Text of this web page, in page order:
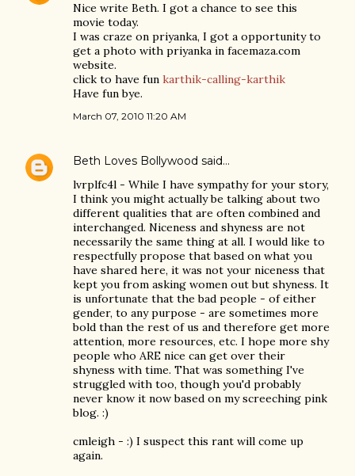
Nice write Beth. I got a chance to see this
movie today.
I was craze on priyanka, I got a opportunity to
get a photo with priyanka in facemaza.com
website.
click to have fun karthik-calling-karthik
Have fun bye.
March 07, 2010 11:20 AM
Beth Loves Bollywood said…
lvrplfc4l - While I have sympathy for your story,
I think you might actually be talking about two
different qualities that are often combined and
interchanged. Niceness and shyness are not
necessarily the same thing at all. I would like to
respectfully propose that based on what you
have shared here, it was not your niceness that
kept you from asking women out but shyness. It
is unfortunate that the bad people - of either
gender, to any purpose - are sometimes more
bold than the rest of us and therefore get more
attention, more resources, etc. I hope more shy
people who ARE nice can get over their
shyness with time. That was something I've
struggled with too, though you'd probably
never know it now based on my screeching pink
blog. :)
cmleigh - :) I suspect this rant will come up
again.